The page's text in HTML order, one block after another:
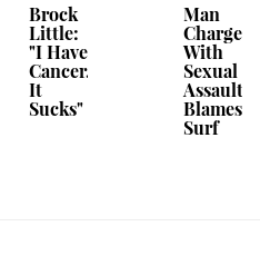
Brock
Little:
"I Have
Cancer.
It
Sucks"
Man
Charged
With
Sexual
Assault
Blames
Surf